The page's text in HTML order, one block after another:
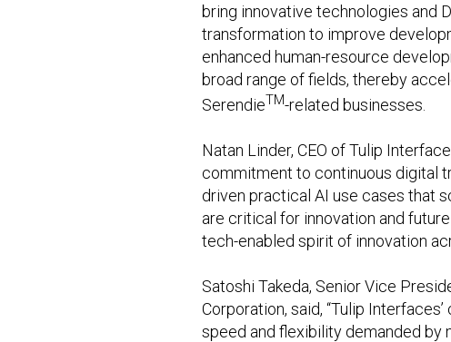
bring innovative technologies and
transformation to improve
enhanced human-resource
broad range of fields, thereby
SerendieTM-related businesses.
Natan Linder, CEO of Tulip
commitment to continuous digital
driven practical AI use cases that
are critical for innovation and
tech-enabled spirit of innovation
Satoshi Takeda, Senior Vice
Corporation, said, “Tulip
speed and flexibility demanded by